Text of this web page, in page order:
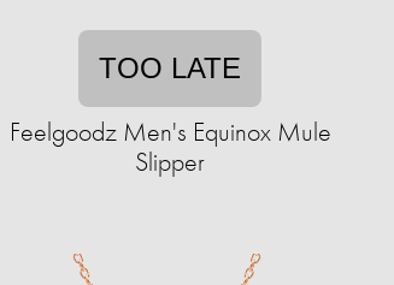
TOO LATE
Feelgoodz Men's Equinox Mule
Slipper